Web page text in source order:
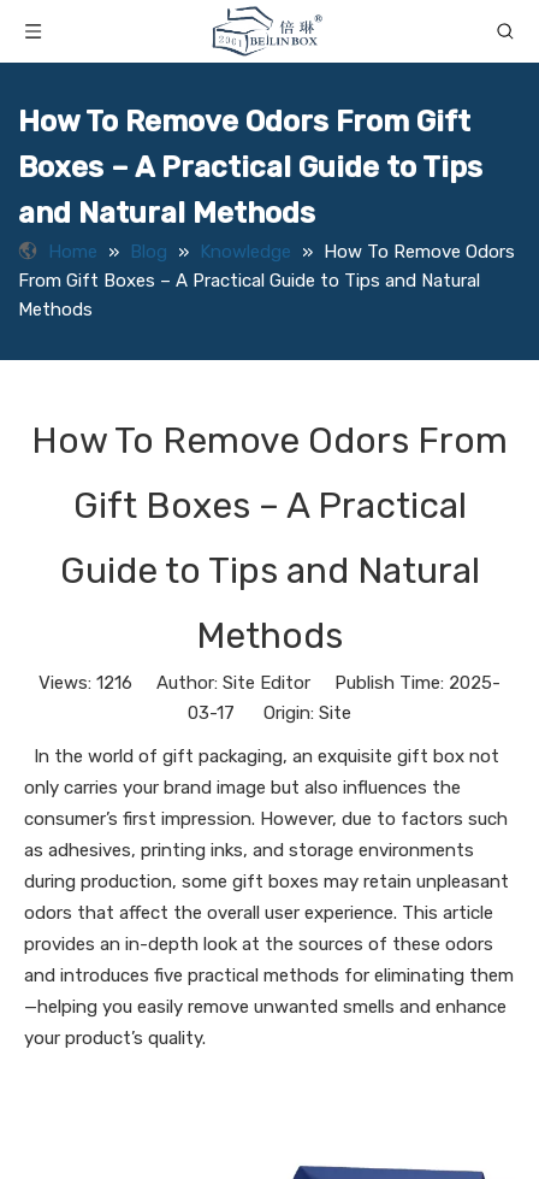
How To Remove Odors From Gift
Boxes – A Practical Guide to Tips
and Natural Methods
Home » Blog » Knowledge » How To Remove Odors
From Gift Boxes – A Practical Guide to Tips and Natural
Methods
How To Remove Odors From
Gift Boxes – A Practical
Guide to Tips and Natural
Methods
Views: 1216 Author: Site Editor Publish Time: 2025-
03-17 Origin: Site
In the world of gift packaging, an exquisite gift box not
only carries your brand image but also influences the
consumer’s first impression. However, due to factors such
as adhesives, printing inks, and storage environments
during production, some gift boxes may retain unpleasant
odors that affect the overall user experience. This article
provides an in-depth look at the sources of these odors
and introduces five practical methods for eliminating them
—helping you easily remove unwanted smells and enhance
your product’s quality.